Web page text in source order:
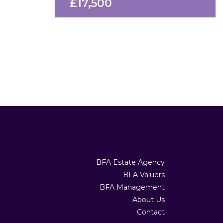
£17,500
BFA Estate Agency
BFA Valuers
BFA Management
About Us
Contact